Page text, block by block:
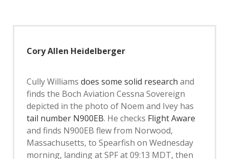
Cory Allen Heidelberger
Cully Williams does some solid research and
finds the Boch Aviation Cessna Sovereign
depicted in the photo of Noem and Ivey has
tail number N900EB. He checks Flight Aware
and finds N900EB flew from Norwood,
Massachusetts, to Spearfish on Wednesday
morning, landing at SPF at 09:13 MDT, then